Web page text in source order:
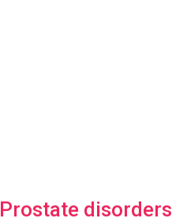
Prostate disorders